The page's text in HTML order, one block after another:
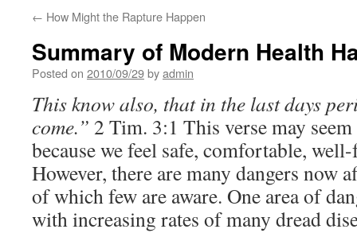
← How Might the Rapture Happen
Summary of Modern Health
Posted on 2010/09/29byadmin
This know also, that in the last days
come.” 2 Tim. 3:1 This verse may
because we feel safe, comfortable,
However, there are many dan­gers now
of which few are aware. One area of
with in­creasing rates of many dread